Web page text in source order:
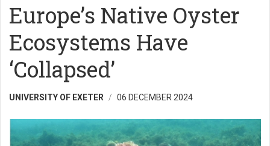
Europe’s Native Oyster
Ecosystems Have
‘Collapsed’
UNIVERSITY OF EXETER 06 DECEMBER 2024